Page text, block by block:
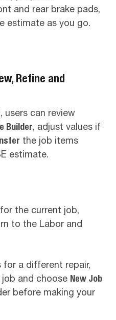
and rear brake pads,
estimate as you go.
Refine and
users can review
Builder, adjust values if
the job items
estimate.
the current job,
to the Labor and
for a different repair,
and choose New Job
before making your